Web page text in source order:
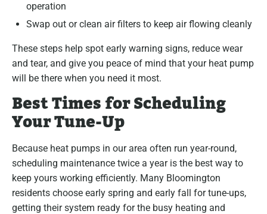
operation
Swap out or clean air filters to keep air flowing cleanly
These steps help spot early warning signs, reduce wear
and tear, and give you peace of mind that your heat pump
will be there when you need it most.
Best Times for Scheduling
Your Tune-Up
Because heat pumps in our area often run year-round,
scheduling maintenance twice a year is the best way to
keep yours working efficiently. Many Bloomington
residents choose early spring and early fall for tune-ups,
getting their system ready for the busy heating and